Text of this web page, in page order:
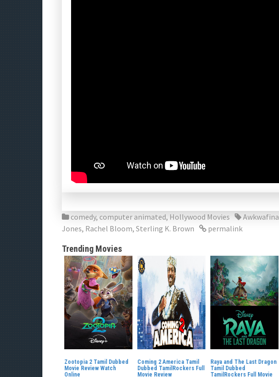
comedy, computer animated, Hollywood Movies Awkwafina
Jones, Rachel Bloom, Sterling K. Brown permalink
Trending Movies
Zootopia 2 Tamil Dubbed
Movie Review Watch
Online
Coming 2 America Tamil
Dubbed TamilRockers Full
Movie Review
Raya and The Last Dragon
Tamil Dubbed
TamilRockers Full Movie